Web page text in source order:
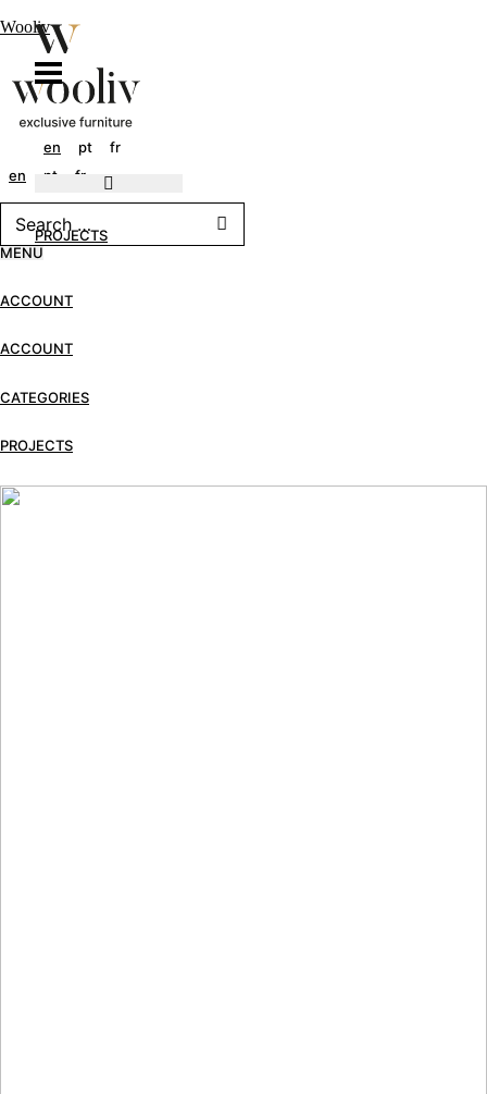
Wooliv
en pt fr
MENU
ACCOUNT
ACCOUNT
CATEGORIES
PROJECTS
en pt fr
PROJECTS